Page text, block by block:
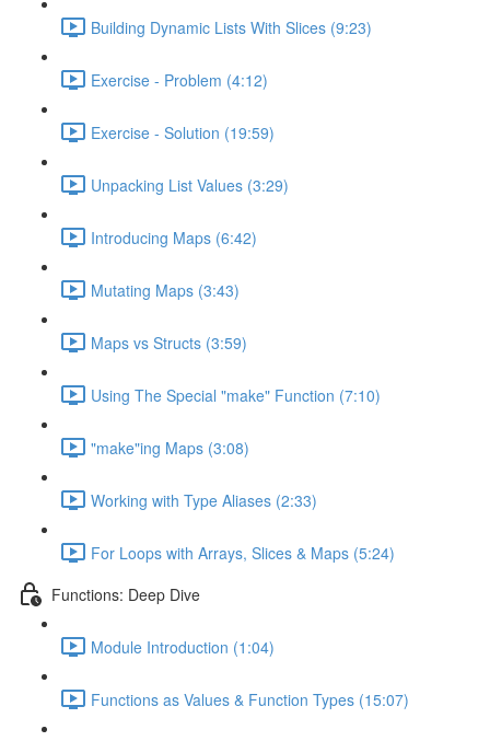
Building Dynamic Lists With Slices (9:23)
Exercise - Problem (4:12)
Exercise - Solution (19:59)
Unpacking List Values (3:29)
Introducing Maps (6:42)
Mutating Maps (3:43)
Maps vs Structs (3:59)
Using The Special "make" Function (7:10)
"make"ing Maps (3:08)
Working with Type Aliases (2:33)
For Loops with Arrays, Slices & Maps (5:24)
Functions: Deep Dive
Module Introduction (1:04)
Functions as Values & Function Types (15:07)